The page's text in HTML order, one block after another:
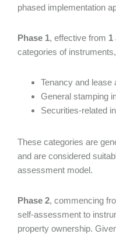
phased implementation
Phase 1, effective from 1
categories of
Tenancy and lease
General stamping
Securities-related
These categories are
and are considered
assessment model.
Phase 2, commencing
self-assessment to
property ownership.